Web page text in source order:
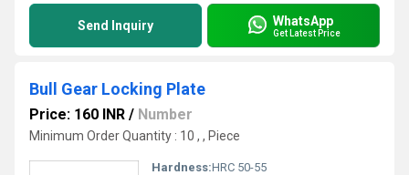
Send Inquiry WhatsApp
Get Latest Price
Bull Gear Locking Plate
Price: 160 INR / Number
Minimum Order Quantity : 10 , , Piece
Hardness:HRC 50-55